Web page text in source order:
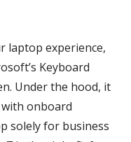
laptop experience,
Keyboard
Under the hood, it
onboard
solely for business